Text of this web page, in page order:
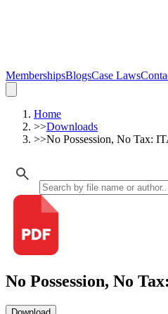
MembershipsBlogsCase Laws
Home
>>Downloads
>>No Possession, No Tax:
No Possession, No